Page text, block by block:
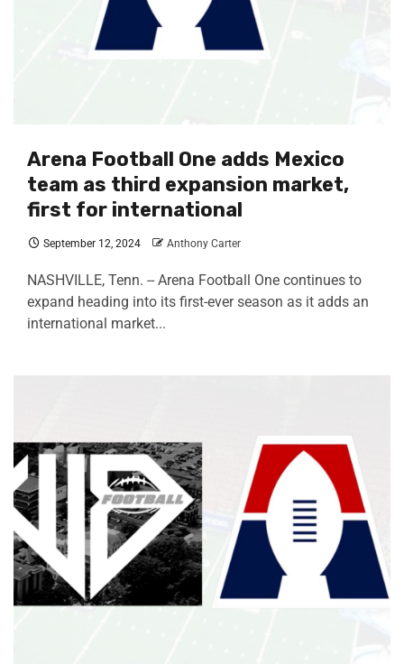
Arena Football One adds Mexico
team as third expansion market,
first for international
September 12, 2024 Anthony Carter
NASHVILLE, Tenn. -- Arena Football One continues to
expand heading into its first-ever season as it adds an
international market...